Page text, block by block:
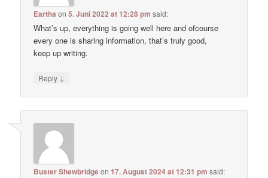
Eartha on5. Juni 2022 at 12:28 pm said:
What’s up, everything is going well here and ofcourse
every one is sharing information, that’s truly good,
keep up writing.
Reply ↓
Buster Shewbridgeon17. August 2024 at 12:31 pm said: